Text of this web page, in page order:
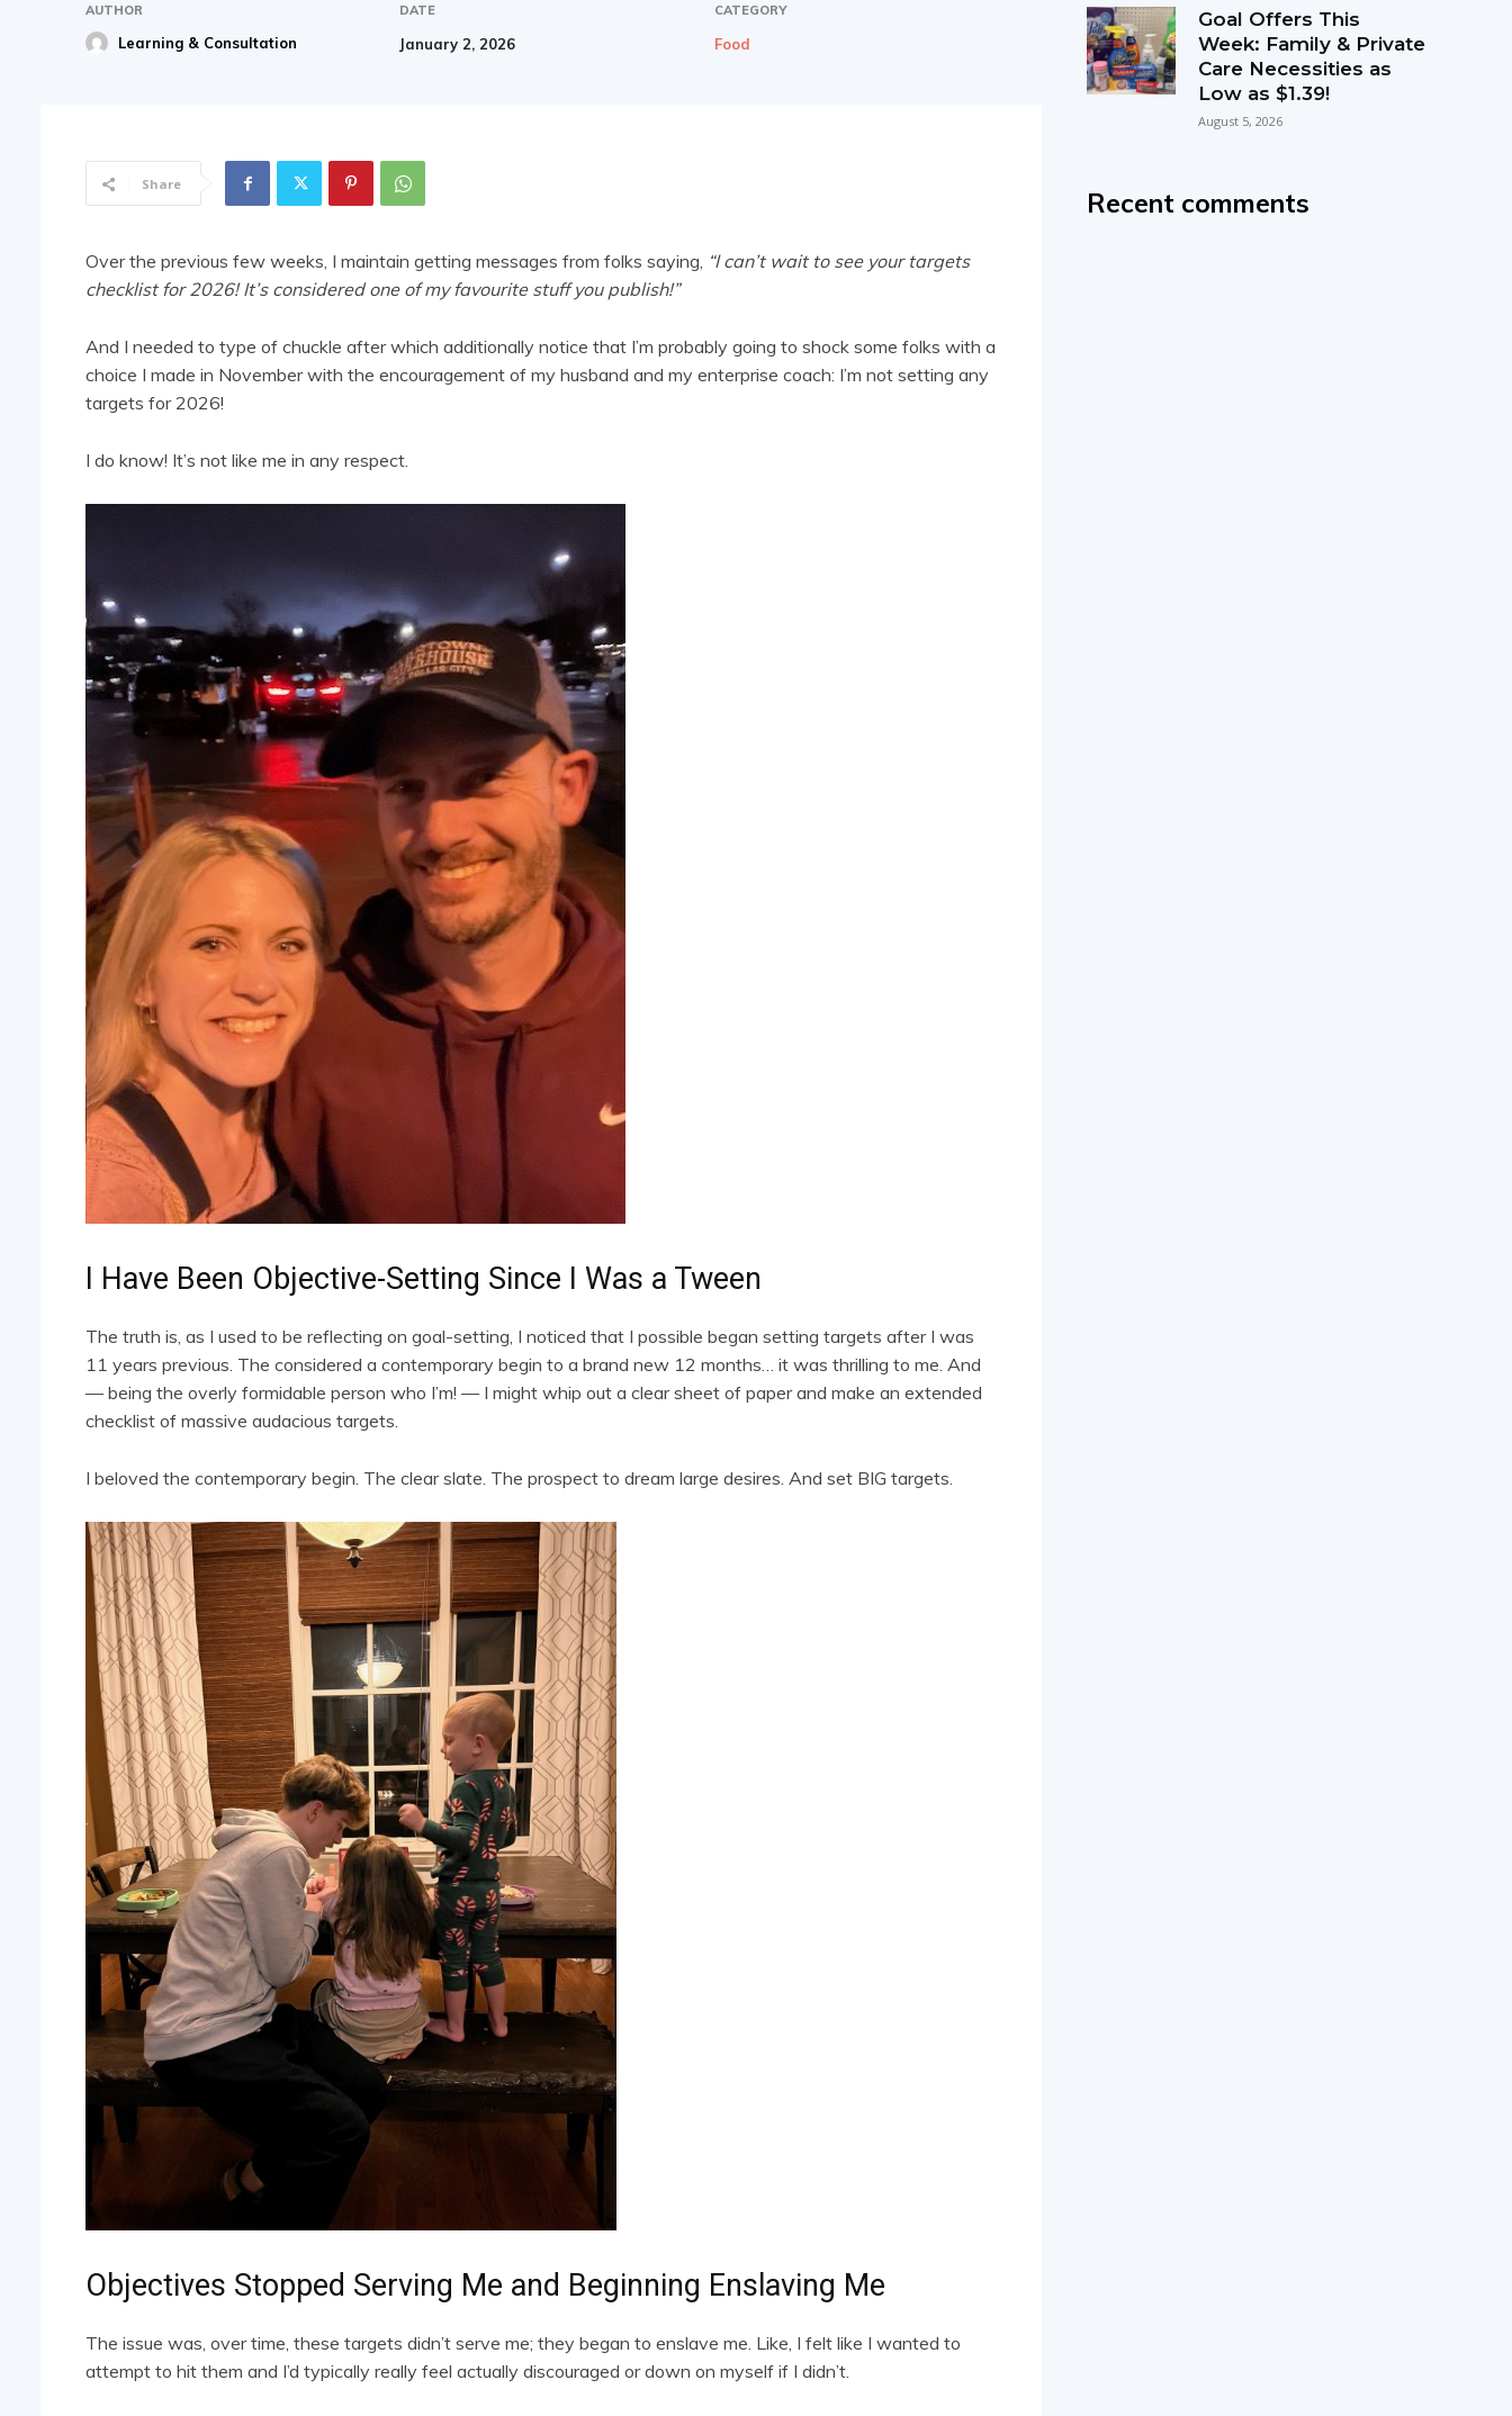
AUTHOR
Learning & Consultation
DATE
January 2, 2026
CATEGORY
Food
Share
Over the previous few weeks, I maintain getting messages from folks saying, “I can’t wait to see your targets
checklist for 2026! It’s considered one of my favourite stuff you publish!”
And I needed to type of chuckle after which additionally notice that I’m probably going to shock some folks with a
choice I made in November with the encouragement of my husband and my enterprise coach: I’m not setting any
targets for 2026!
I do know! It’s not like me in any respect.
I Have Been Objective-Setting Since I Was a Tween
The truth is, as I used to be reflecting on goal-setting, I noticed that I possible began setting targets after I was
11 years previous. The considered a contemporary begin to a brand new 12 months… it was thrilling to me. And
— being the overly formidable person who I’m! — I might whip out a clear sheet of paper and make an extended
checklist of massive audacious targets.
I beloved the contemporary begin. The clear slate. The prospect to dream large desires. And set BIG targets.
Objectives Stopped Serving Me and Beginning Enslaving Me
The issue was, over time, these targets didn’t serve me; they began to enslave me. Like, I felt like I wanted to
attempt to hit them and I’d typically really feel actually discouraged or down on myself if I didn’t.
Goal Offers This
Week: Family & Private
Care Necessities as
Low as $1.39!
August 5, 2026
Recent comments